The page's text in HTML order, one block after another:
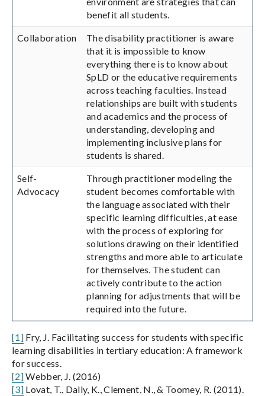
benefit all students.
Collaboration
The disability practitioner is aware
that it is impossible to know
everything there is to know about
SpLD or the educative requirements
across teaching faculties. Instead
relationships are built with students
and academics and the process of
understanding, developing and
implementing inclusive plans for
students is shared.
Self-
Advocacy
Through practitioner modeling the
student becomes comfortable with
the language associated with their
specific learning difficulties, at ease
with the process of exploring for
solutions drawing on their identified
strengths and more able to articulate
for themselves. The student can
actively contribute to the action
planning for adjustments that will be
required into the future.
[1]Fry, J. Facilitating success for students with specific
learning disabilities in tertiary education: A framework
for success.
[2]Webber, J. (2016)
[3]Lovat, T., Dally, K., Clement, N., & Toomey, R. (2011).